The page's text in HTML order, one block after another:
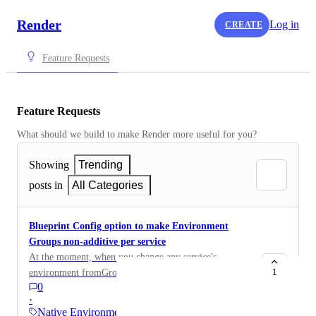
Render CREATE Log in
Feature Requests
Feature Requests
What should we build to make Render more useful for you?
Showing
Trending
posts in
All Categories
Blueprint Config option to make Environment
Groups non-additive per service
At the moment, when you change any service's
environment fromGroup field to another env group (on
same line), it links that group to the service but the env
group that was replaced on the fromGroup line remains
0
·
Native Environments
1